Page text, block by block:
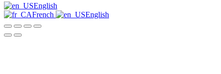
English
French
English